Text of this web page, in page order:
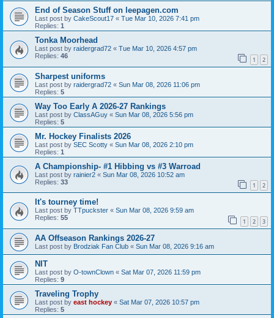
End of Season Stuff on leepagen.com
Last post by CakeScout17 « Tue Mar 10, 2026 7:41 pm
Replies: 1
Tonka Moorhead
Last post by raidergrad72 « Tue Mar 10, 2026 4:57 pm
Replies: 46 1 2
Sharpest uniforms
Last post by raidergrad72 « Sun Mar 08, 2026 11:06 pm
Replies: 5
Way Too Early A 2026-27 Rankings
Last post by ClassAGuy « Sun Mar 08, 2026 5:56 pm
Replies: 5
Mr. Hockey Finalists 2026
Last post by SEC Scotty « Sun Mar 08, 2026 2:10 pm
Replies: 1
A Championship- #1 Hibbing vs #3 Warroad
Last post by rainier2 « Sun Mar 08, 2026 10:52 am
Replies: 33 1 2
It's tourney time!
Last post by TTpuckster « Sun Mar 08, 2026 9:59 am
Replies: 55 1 2 3
AA Offseason Rankings 2026-27
Last post by Brodziak Fan Club « Sun Mar 08, 2026 9:16 am
NIT
Last post by O-townClown « Sat Mar 07, 2026 11:59 pm
Replies: 9
Traveling Trophy
Last post by east hockey « Sat Mar 07, 2026 10:57 pm
Replies: 5